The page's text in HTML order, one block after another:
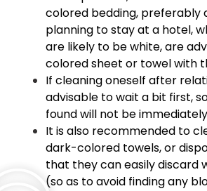
colored bedding, preferably
planning to stay at a hotel,
are likely to be white, are
colored sheet or towel with
If cleaning oneself after
advisable to wait a bit first,
found will not be
It is also recommended to
dark-colored towels, or
that they can easily discard
(so as to avoid finding any